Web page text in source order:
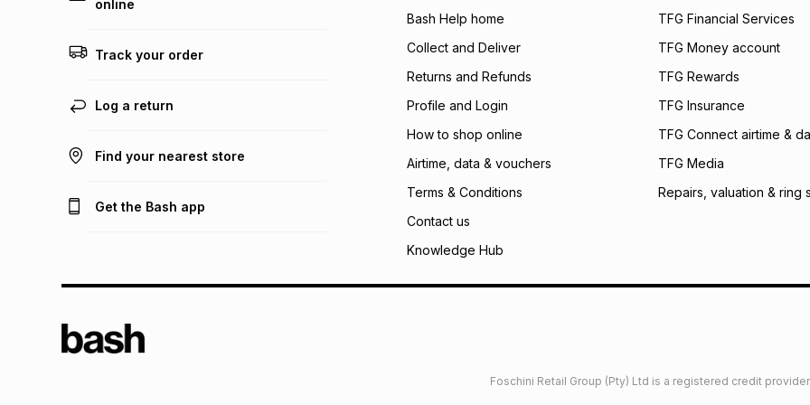
what the monthly
payable. Your
open a store
incur by using this
Learn more about
online
Track your order
Log a return
Find your nearest store
Get the Bash app
Bash Help home
Collect and Deliver
Returns and Refunds
Profile and Login
How to shop online
Airtime, data & vouchers
Terms & Conditions
Contact us
Knowledge Hub
TFG Financial Services
TFG Money account
TFG Rewards
TFG Insurance
TFG Connect airtime &
TFG Media
Repairs, valuation & ring
Foschini Retail Group (Pty) Ltd is a registered credit